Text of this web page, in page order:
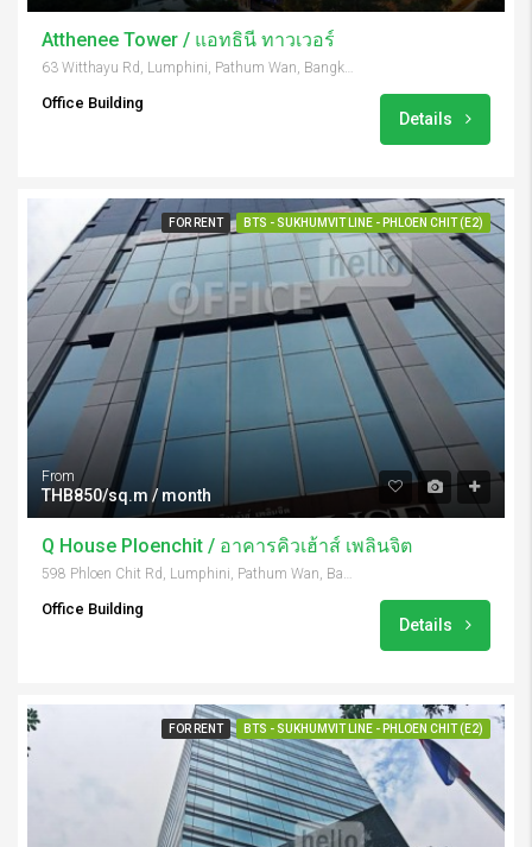
Atthenee Tower / แอทธินี ทาวเวอร์
Office Building
Details
FOR RENT BTS - SUKHUMVIT LINE - PHLOEN CHIT (E2)
From
THB850/sq.m / month
Q House Ploenchit / อาคารคิวเฮ้าส์ เพลินจิต
598 Phloen Chit Rd, Lumphini, Pathum Wan, Bangkok 10330, Thailand
Office Building
Details
FOR RENT BTS - SUKHUMVIT LINE - PHLOEN CHIT (E2)